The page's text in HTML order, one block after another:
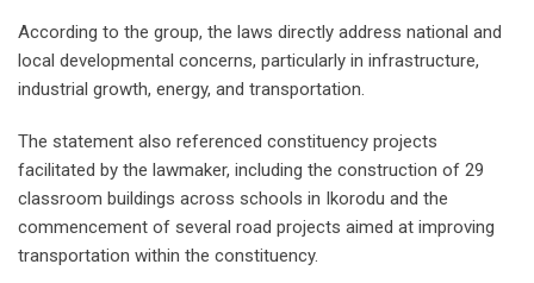
According to the group, the laws directly address national and
local developmental concerns, particularly in infrastructure,
industrial growth, energy, and transportation.
The statement also referenced constituency projects
facilitated by the lawmaker, including the construction of 29
classroom buildings across schools in Ikorodu and the
commencement of several road projects aimed at improving
transportation within the constituency.